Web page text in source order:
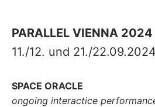
PARALLEL VIENNA 2024
11./12. und 21./22.09.2024
SPACE ORACLE
ongoing interactice